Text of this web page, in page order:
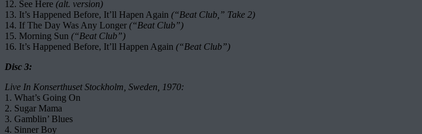
12. See Here (alt. version)
13. It’s Happened Before, It’ll Hapen Again (“Beat Club,” Take 2)
14. If The Day Was Any Longer (“Beat Club”)
15. Morning Sun (“Beat Club”)
16. It’s Happened Before, It’ll Happen Again (“Beat Club”)
Disc 3:
Live In Konserthuset Stockholm, Sweden, 1970:
1. What’s Going On
2. Sugar Mama
3. Gamblin’ Blues
4. Sinner Boy